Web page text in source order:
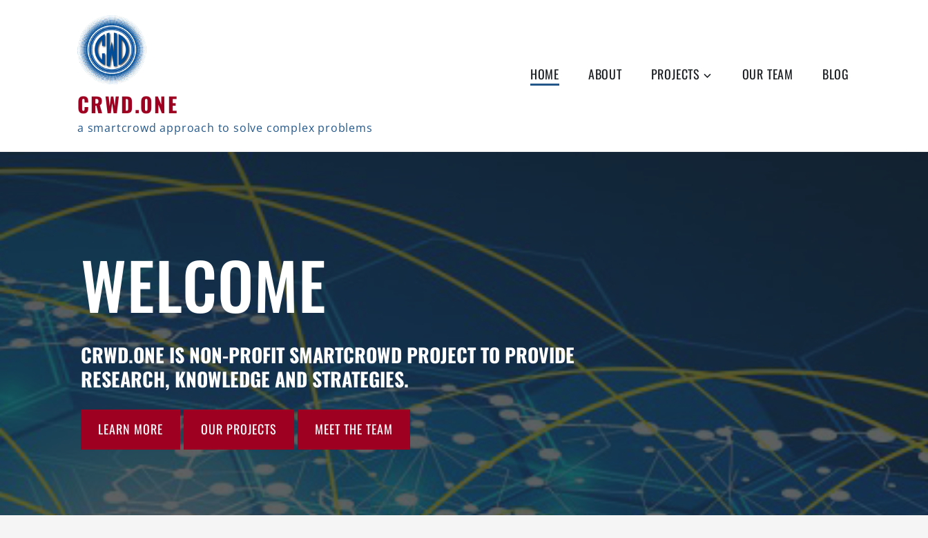
CRWD.ONE
a smartcrowd approach to solve complex problems
HOME ABOUT PROJECTS OUR TEAM BLOG
WELCOME
CRWD.ONE IS NON-PROFIT SMARTCROWD PROJECT TO PROVIDE
RESEARCH, KNOWLEDGE AND STRATEGIES.
LEARN MORE OUR PROJECTS MEET THE TEAM